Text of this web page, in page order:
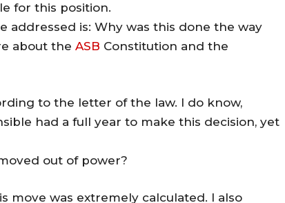
for this position.
addressed is: Why was this done the way
about the ASB Constitution and the
to the letter of the law. I do know,
had a full year to make this decision, yet
out of power?
move was extremely calculated. I also